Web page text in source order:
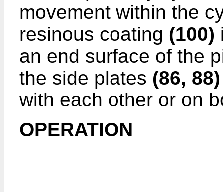
movement within the
resinous coating (100)
an end surface of the
the side plates (86, 88)
with each other or on
OPERATION